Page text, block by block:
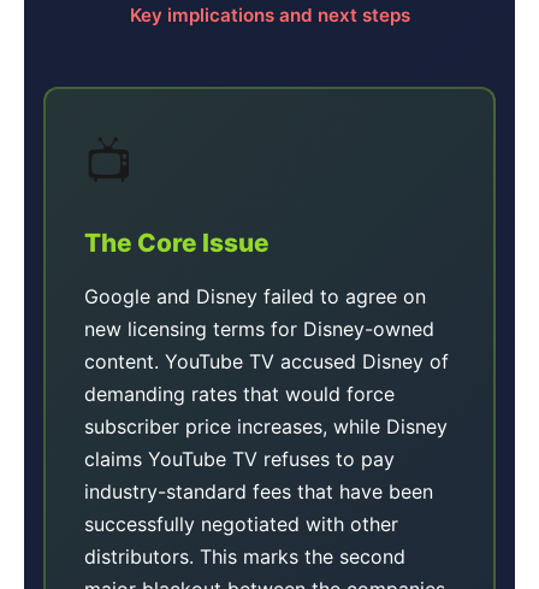
Key implications and next steps
📺
The Core Issue
Google and Disney failed to agree on
new licensing terms for Disney-owned
content. YouTube TV accused Disney of
demanding rates that would force
subscriber price increases, while Disney
claims YouTube TV refuses to pay
industry-standard fees that have been
successfully negotiated with other
distributors. This marks the second